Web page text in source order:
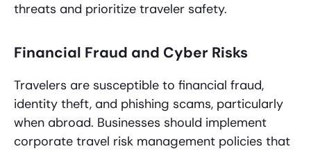
threats and prioritize traveler safety.
Financial Fraud and Cyber Risks
Travelers are susceptible to financial fraud,
identity theft, and phishing scams, particularly
when abroad. Businesses should implement
corporate travel risk management policies that